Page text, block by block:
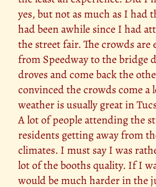
yes, but not as much as I
had been awhile since I had
the street fair. The crowds are
from Speedway to the bridge
droves and come back the
convinced the crowds come a
weather is usually great in
A lot of people attending the
residents getting away from
climates. I must say I was
lot of the booths quality. If I
would be much harder in the